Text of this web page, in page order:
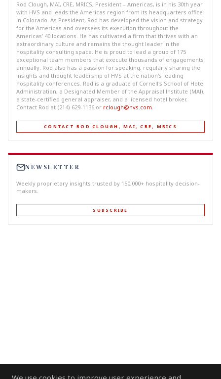
Rod Clough, MAI, CRE, MRICS, President – Americas, is in his 30th year
with HVS and leads the Americas region from its headquarters office
in Colorado. As President, Rod has developed the vision and strategy
for the Americas and oversees its execution throughout the
Americas' 40 locations. He has cultivated a firm that thrives with an
extraordinary culture and remains the thought leader in the
hospitality consulting space. He is proud to lead a group of 175
exceptional team members that execute thousands of engagements
annually. Rod also has a passion for speaking, regularly sharing the
insights and thought leadership of HVS at the nation's leading
hospitality conferences. Rod is a graduate of Cornell's School of Hotel
Administration, a Designated Member of the Appraisal Institute (MAI),
a state-certified general appraiser, and a licensed hotel broker.
Contact Rod at (214) 629-1136 or rclough@hvs.com.
CONTACT ROD CLOUGH, MAI, CRE, MRICS
NEWSLETTER
Weekly proprietary insights trusted by 150,000+ hospitality decision-
makers.
SUBSCRIBE